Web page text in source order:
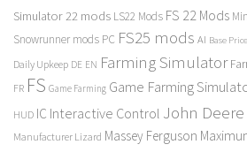
Simulator 22 mods LS22 Mods FS 22 Mods
Snowrunner mods PC FS25 mods AI Base Price
Daily Upkeep DE EN Farming Simulator
FR FS Game Farming Game Farming
HUD IC Interactive Control John Deere
Manufacturer Lizard Massey Ferguson